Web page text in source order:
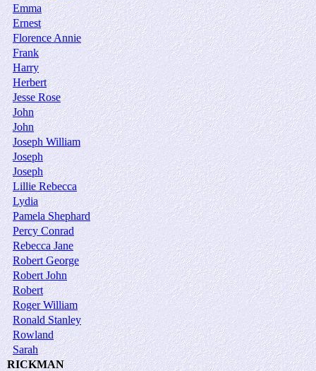
Emma
Ernest
Florence Annie
Frank
Harry
Herbert
Jesse Rose
John
John
Joseph William
Joseph
Joseph
Lillie Rebecca
Lydia
Pamela Shephard
Percy Conrad
Rebecca Jane
Robert George
Robert John
Robert
Roger William
Ronald Stanley
Rowland
Sarah
RICKMAN